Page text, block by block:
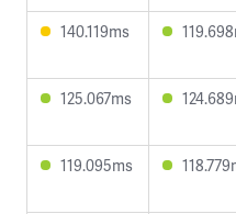
140.119ms
125.067ms
119.095ms